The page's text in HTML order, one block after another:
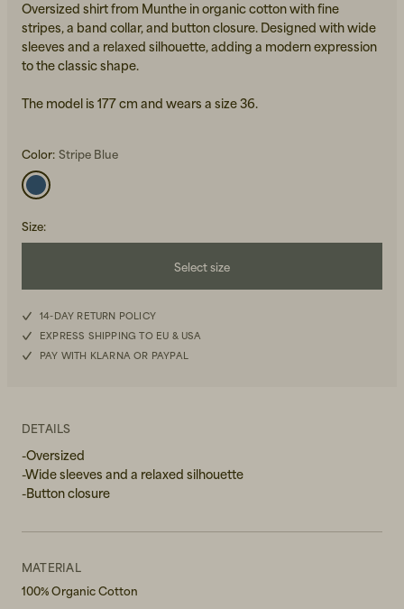
Women's Back to Work
Oversized shirt from Munthe in organic cotton with fine
stripes, a band collar, and button closure. Designed with wide
sleeves and a relaxed silhouette, adding a modern expression
to the classic shape.
The model is 177 cm and wears a size 36.
Color: Stripe Blue
Size:
Select size
34
40
14-DAY RETURN POLICY
EXPRESS SHIPPING TO EU & USA
PAY WITH KLARNA OR PAYPAL
DETAILS
-Oversized
-Wide sleeves and a relaxed silhouette
-Button closure
MATERIAL
100% Organic Cotton